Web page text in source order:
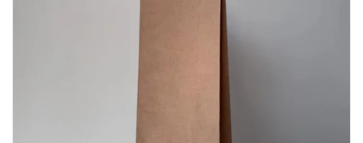
Industrial Echo - Lebanon